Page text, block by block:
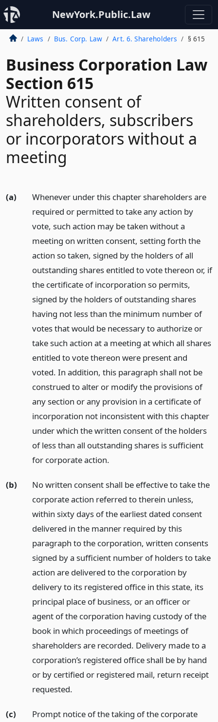
NewYork.Public.Law
Laws Bus. Corp. Law Art. 6. Shareholders § 615
Business Corporation Law
Section 615
Written consent of
shareholders, subscribers
or incorporators without a
meeting
(a)
Whenever under this chapter shareholders are
required or permitted to take any action by
vote, such action may be taken without a
meeting on written consent, setting forth the
action so taken, signed by the holders of all
outstanding shares entitled to vote thereon or, if
the certificate of incorporation so permits,
signed by the holders of outstanding shares
having not less than the minimum number of
votes that would be necessary to authorize or
take such action at a meeting at which all shares
entitled to vote thereon were present and
voted. In addition, this paragraph shall not be
construed to alter or modify the provisions of
any section or any provision in a certificate of
incorporation not inconsistent with this chapter
under which the written consent of the holders
of less than all outstanding shares is sufficient
for corporate action.
(b)
No written consent shall be effective to take the
corporate action referred to therein unless,
within sixty days of the earliest dated consent
delivered in the manner required by this
paragraph to the corporation, written consents
signed by a sufficient number of holders to take
action are delivered to the corporation by
delivery to its registered office in this state, its
principal place of business, or an officer or
agent of the corporation having custody of the
book in which proceedings of meetings of
shareholders are recorded. Delivery made to a
corporation’s registered office shall be by hand
or by certified or registered mail, return receipt
requested.
(c)
Prompt notice of the taking of the corporate